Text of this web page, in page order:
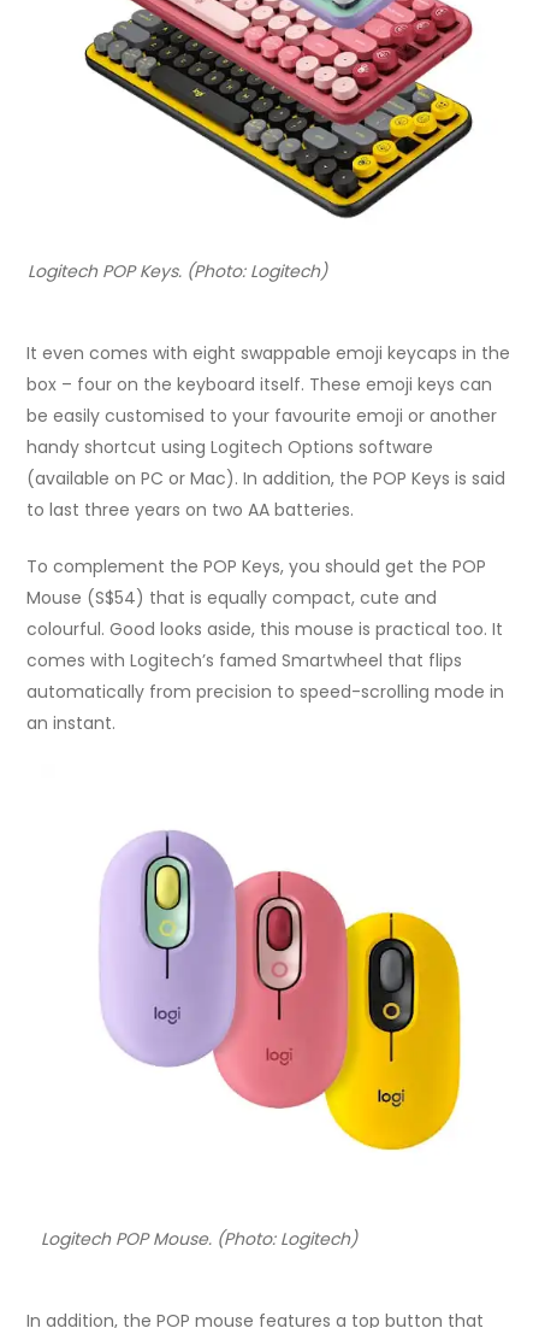
Logitech POP Keys. (Photo: Logitech)
It even comes with eight swappable emoji keycaps in the
box – four on the keyboard itself. These emoji keys can
be easily customised to your favourite emoji or another
handy shortcut using Logitech Options software
(available on PC or Mac). In addition, the POP Keys is said
to last three years on two AA batteries.
To complement the POP Keys, you should get the POP
Mouse (S$54) that is equally compact, cute and
colourful. Good looks aside, this mouse is practical too. It
comes with Logitech’s famed Smartwheel that flips
automatically from precision to speed-scrolling mode in
an instant.
Logitech POP Mouse. (Photo: Logitech)
In addition, the POP mouse features a top button that